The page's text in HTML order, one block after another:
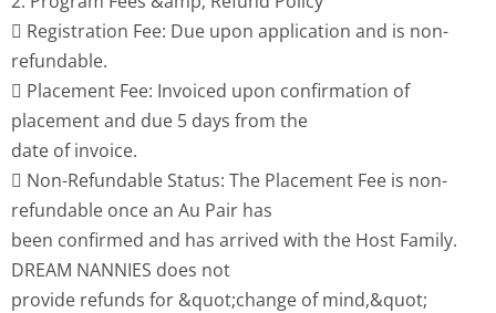
 Registration Fee: Due upon application and is non-
refundable.
 Placement Fee: Invoiced upon confirmation of
placement and due 5 days from the
date of invoice.
 Non-Refundable Status: The Placement Fee is non-
refundable once an Au Pair has
been confirmed and has arrived with the Host Family.
DREAM NANNIES does not
provide refunds for &quot;change of mind,&quot;